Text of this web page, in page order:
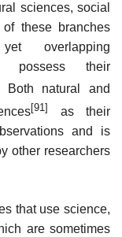
sciences, social
these branches
overlapping
possess their
Both natural and
[91]
as their
and is
other researchers
that use science,
are sometimes